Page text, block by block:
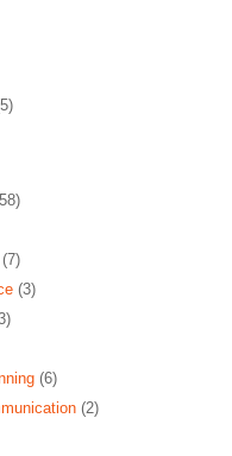
(7)
(3)
(6)
(2)